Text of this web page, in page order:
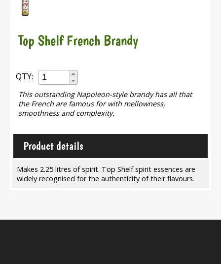
Top Shelf French Brandy
QTY:
This outstanding Napoleon-style brandy has all that
the French are famous for with mellowness,
smoothness and complexity.
Product details
Makes 2.25 litres of spirit. Top Shelf spirit essences are
widely recognised for the authenticity of their flavours.